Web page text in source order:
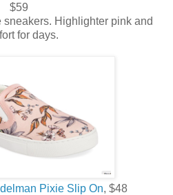
$59
sneakers. Highlighter pink and
for days.
Pixie Slip On, $48